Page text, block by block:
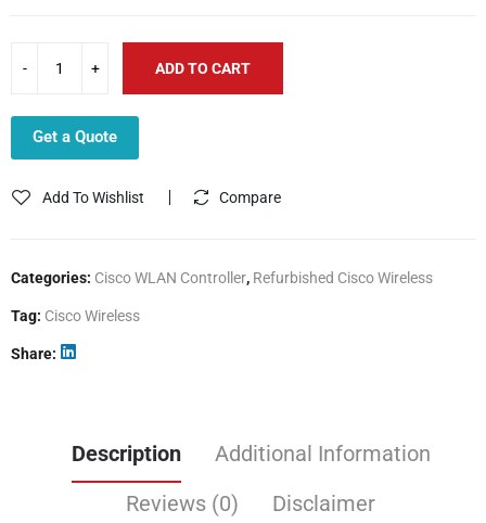
ADD TO CART
Get a Quote
Add To Wishlist Compare
Categories: Cisco WLAN Controller, Refurbished Cisco Wireless
Tag: Cisco Wireless
Share
Description
Additional Information
Reviews (0)
Disclaimer